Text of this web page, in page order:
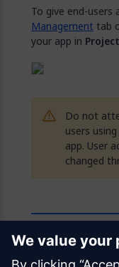
To give end-users
Management tab
your app in
Do not
users
app. User
changed